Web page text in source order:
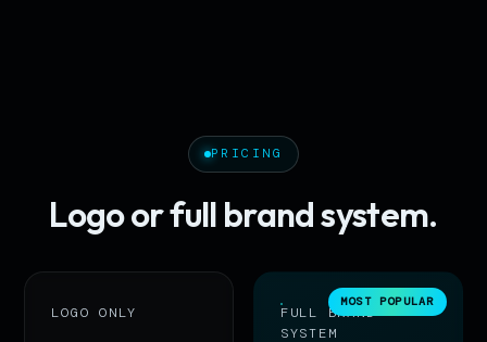
PRICING
Logo or full brand system.
LOGO ONLY
MOST POPULAR
FULL BRAND
SYSTEM